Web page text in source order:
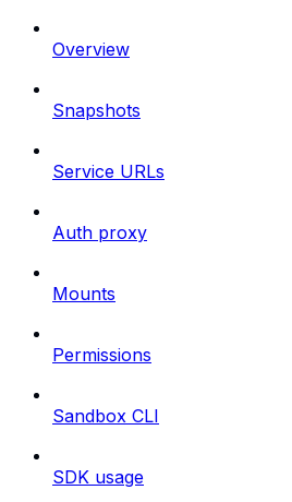
Overview
Snapshots
Service URLs
Auth proxy
Mounts
Permissions
Sandbox CLI
SDK usage